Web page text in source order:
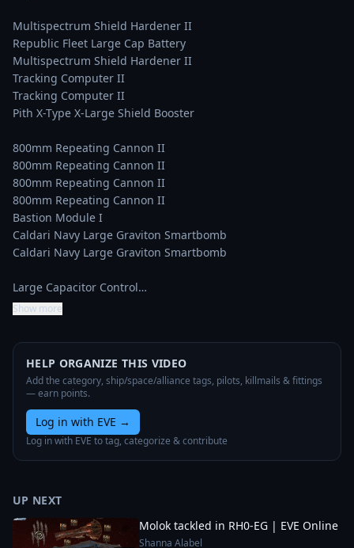
Multispectrum Shield Hardener II
Republic Fleet Large Cap Battery
Multispectrum Shield Hardener II
Tracking Computer II
Tracking Computer II
Pith X-Type X-Large Shield Booster
800mm Repeating Cannon II
800mm Repeating Cannon II
800mm Repeating Cannon II
800mm Repeating Cannon II
Bastion Module I
Caldari Navy Large Graviton Smartbomb
Caldari Navy Large Graviton Smartbomb
Large Capacitor Control…
Show more
HELP ORGANIZE THIS VIDEO
Add the category, ship/space/alliance tags, pilots, killmails & fittings
— earn points.
Log in with EVE →
Log in with EVE to tag, categorize & contribute
UP NEXT
Molok tackled in RH0-EG | EVE Online
Shanna Alabel